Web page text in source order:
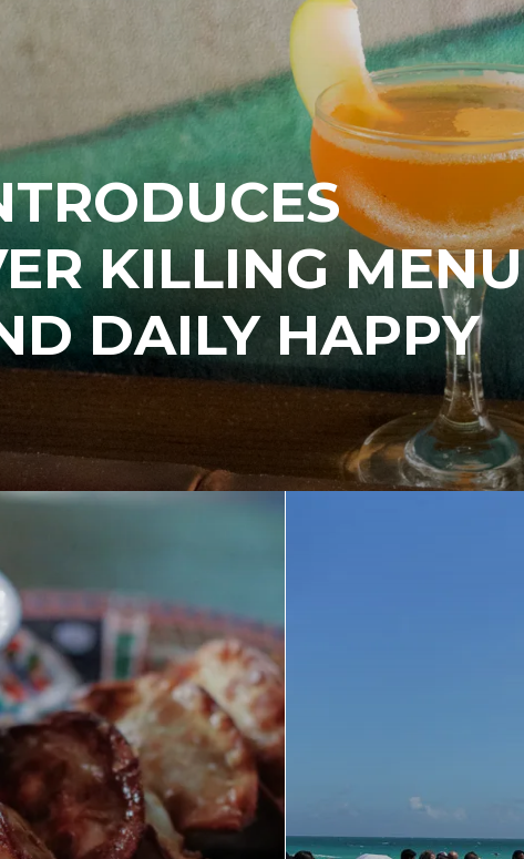
KILLING MENU
DAILY HAPPY